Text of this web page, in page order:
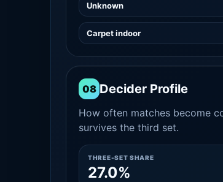
Unknown
Carpet indoor
08 Decider Profile
How often matches become
survives the third set.
THREE-SET SHARE
27.0%